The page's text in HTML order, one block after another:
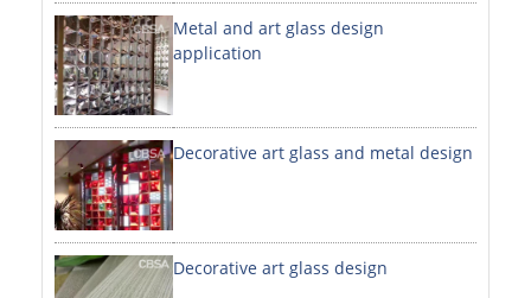
DECORATIVE SHEETS
NO. 8 SHEETS / SUPER MIRROR SHEETS
HAIRLINE / BRUSHED SHEETS
ETCHED SHEETS
EMBOSSED SHEETS
3D / STAMPING SHEETS
Metal and art glass design
application
Decorative art glass and metal design
Decorative art glass design